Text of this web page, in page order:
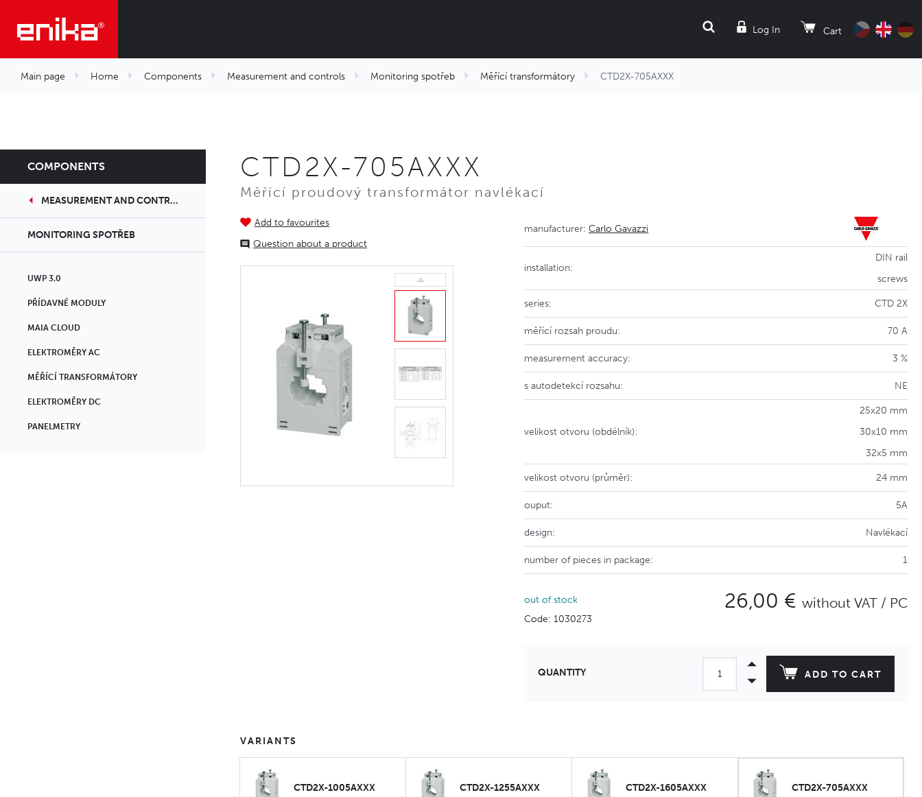
Log In Cart
SEARCH
Main page Home Components Measurement and controls Monitoring spotřeb Měřící transformátory CTD2X-705AXXX
COMPONENTS
MEASUREMENT AND CONTROLS
MONITORING SPOTŘEB
UWP 3.0
PŘÍDAVNÉ MODULY
MAIA CLOUD
ELEKTROMĚRY AC
MĚŘÍCÍ TRANSFORMÁTORY
ELEKTROMĚRY DC
PANELMETRY
CTD2X-705AXXX
Měřící proudový transformátor navlékací
Add to favourites
Question about a product
manufacturer:Carlo Gavazzi
installation:
DIN rail
screws
series: CTD 2X
měřící rozsah proudu: 70 A
measurement accuracy: 3 %
s autodetekcí rozsahu: NE
velikost otvoru (obdélník):
25x20 mm
30x10 mm
32x5 mm
velikost otvoru (průměr): 24 mm
ouput: 5A
design: Navlékací
number of pieces in package: 1
out of stock
Code: 1030273
26,00 € without VAT / PC
QUANTITY ADD TO CART
VARIANTS
CTD2X-1005AXXX CTD2X-1255AXXX CTD2X-1605AXXX CTD2X-705AXXX